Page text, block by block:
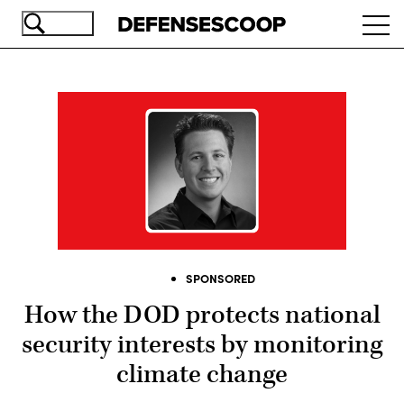
Skip
SPONSORED
How the DOD protects national
security interests by monitoring
climate change